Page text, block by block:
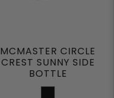
MCMASTER CIRCLE
CREST SUNNY SIDE
BOTTLE
Black